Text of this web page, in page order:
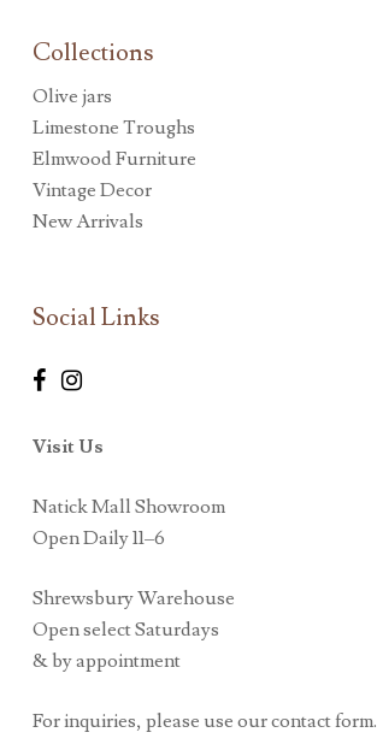
Collections
Olive jars
Limestone Troughs
Elmwood Furniture
Vintage Decor
New Arrivals
Social Links
Visit Us
Natick Mall Showroom
Open Daily 11–6
Shrewsbury Warehouse
Open select Saturdays
& by appointment
For inquiries, please use our contact form.